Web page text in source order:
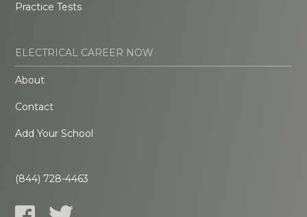
Practice Tests
ELECTRICAL CAREER NOW
About
Contact
Add Your School
(844) 728-4463